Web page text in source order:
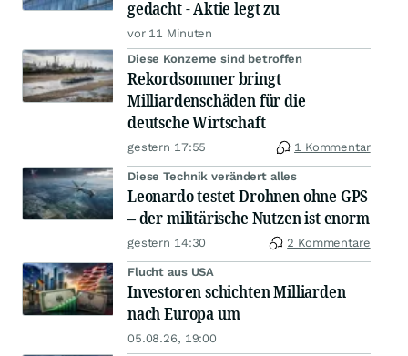
gedacht - Aktie legt zu
vor 11 Minuten
Diese Konzerne sind betroffen
Rekordsommer bringt
Milliardenschäden für die
deutsche Wirtschaft
gestern 17:55 1 Kommentar
Diese Technik verändert alles
Leonardo testet Drohnen ohne GPS
– der militärische Nutzen ist enorm
gestern 14:30 2 Kommentare
Flucht aus USA
Investoren schichten Milliarden
nach Europa um
05.08.26, 19:00